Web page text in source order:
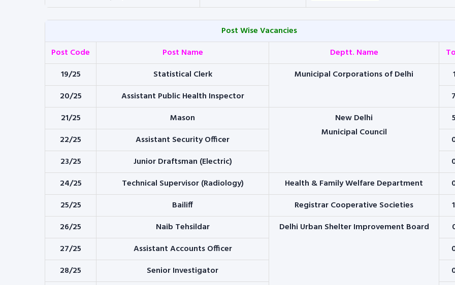
Post Wise Vacancies
Post Code
Post Name Deptt. Name
19/25
Statistical Clerk Municipal Corporations of Delhi
20/25
Assistant Public Health Inspector
21/25
Mason
New Delhi
Municipal Council
22/25
Assistant Security Officer
23/25
Junior Draftsman (Electric)
24/25
Technical Supervisor (Radiology) Health & Family Welfare Department
25/25
Bailiff Registrar Cooperative Societies
26/25
Naib Tehsildar Delhi Urban Shelter Improvement Board
27/25
Assistant Accounts Officer
28/25
Senior Investigator